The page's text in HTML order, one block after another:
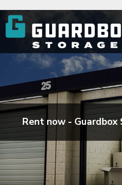
Rent now - Guardbox